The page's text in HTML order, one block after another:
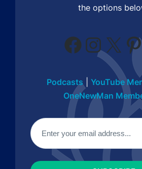
the options
Facebook
Instagram
X
Podcasts YouTube
OneNewMan